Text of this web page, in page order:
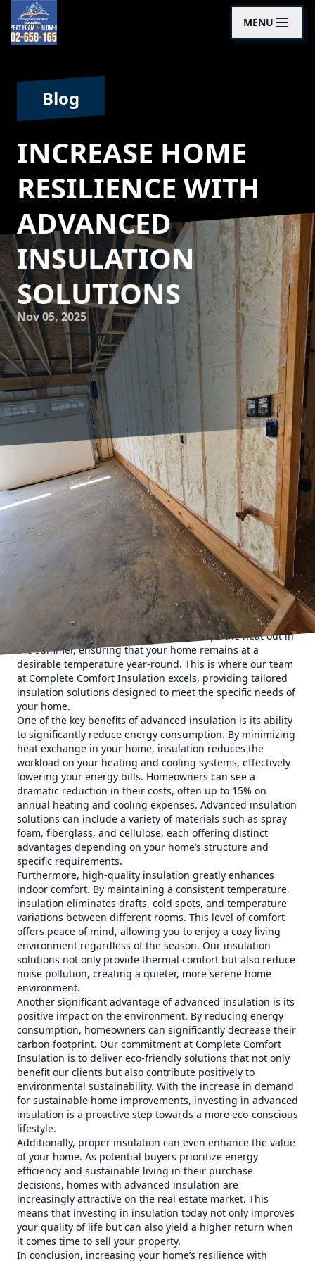
MENU
Blog
INCREASE HOME
RESILIENCE WITH
ADVANCED
INSULATION
SOLUTIONS
Nov 05, 2025
As energy costs continue to rise and environmental
concerns grow, homeowners are increasingly seeking ways
to improve their home’s resilience. Effective insulation is
one of the most impactful strategies to enhance home
energy efficiency and comfort. At Complete Comfort
Insulation, we offer advanced insulation solutions that not
only make your home more resilient but also provide
significant savings and comfort.
Understanding the critical role insulation plays in creating
an energy-efficient and comfortable home is the first step
towards improving resilience. Proper insulation acts as a
barrier to heat loss in the winter and keeps the heat out in
the summer, ensuring that your home remains at a
desirable temperature year-round. This is where our team
at Complete Comfort Insulation excels, providing tailored
insulation solutions designed to meet the specific needs of
your home.
One of the key benefits of advanced insulation is its ability
to significantly reduce energy consumption. By minimizing
heat exchange in your home, insulation reduces the
workload on your heating and cooling systems, effectively
lowering your energy bills. Homeowners can see a
dramatic reduction in their costs, often up to 15% on
annual heating and cooling expenses. Advanced insulation
solutions can include a variety of materials such as spray
foam, fiberglass, and cellulose, each offering distinct
advantages depending on your home’s structure and
specific requirements.
Furthermore, high-quality insulation greatly enhances
indoor comfort. By maintaining a consistent temperature,
insulation eliminates drafts, cold spots, and temperature
variations between different rooms. This level of comfort
offers peace of mind, allowing you to enjoy a cozy living
environment regardless of the season. Our insulation
solutions not only provide thermal comfort but also reduce
noise pollution, creating a quieter, more serene home
environment.
Another significant advantage of advanced insulation is its
positive impact on the environment. By reducing energy
consumption, homeowners can significantly decrease their
carbon footprint. Our commitment at Complete Comfort
Insulation is to deliver eco-friendly solutions that not only
benefit our clients but also contribute positively to
environmental sustainability. With the increase in demand
for sustainable home improvements, investing in advanced
insulation is a proactive step towards a more eco-conscious
lifestyle.
Additionally, proper insulation can even enhance the value
of your home. As potential buyers prioritize energy
efficiency and sustainable living in their purchase
decisions, homes with advanced insulation are
increasingly attractive on the real estate market. This
means that investing in insulation today not only improves
your quality of life but can also yield a higher return when
it comes time to sell your property.
In conclusion, increasing your home’s resilience with